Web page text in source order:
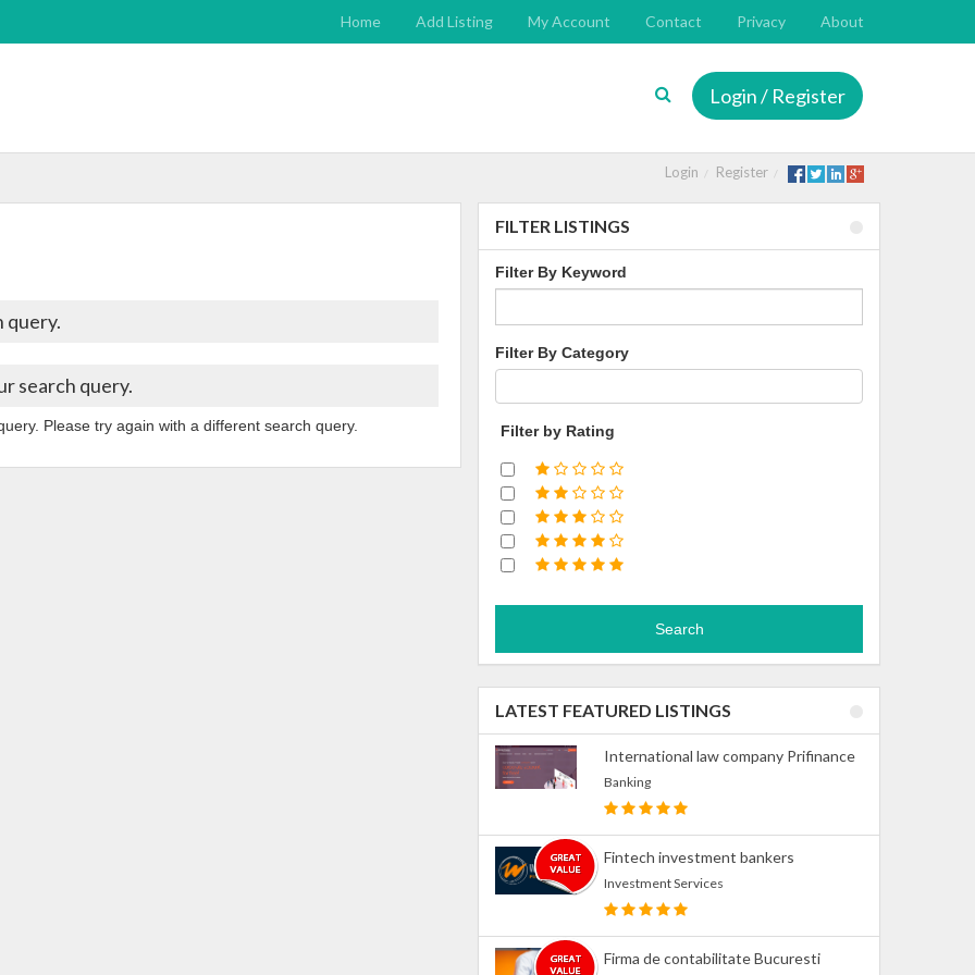
Home Add Listing My Account Contact Privacy About
Login / Register
Login Register
query.
search query.
Please try again with a different search query.
FILTER LISTINGS
Filter By Keyword
Filter By Category
Filter by Rating
Search
LATEST FEATURED LISTINGS
International law company Prifinance
Banking
Fintech investment bankers
Investment Services
Firma de contabilitate Bucuresti